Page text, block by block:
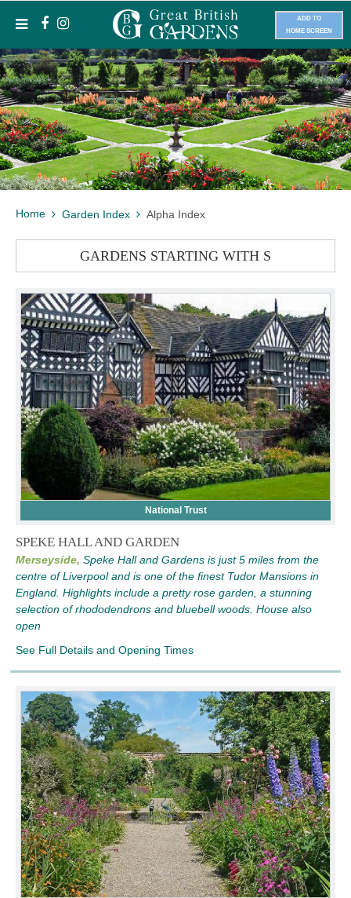
ADD TO
HOME SCREEN
Home Garden Index Alpha Index
GARDENS STARTING WITH S
National Trust
SPEKE HALL AND GARDEN
Merseyside, Speke Hall and Gardens is just 5 miles from the
centre of Liverpool and is one of the finest Tudor Mansions in
England. Highlights include a pretty rose garden, a stunning
selection of rhododendrons and bluebell woods. House also
open
See Full Details and Opening Times